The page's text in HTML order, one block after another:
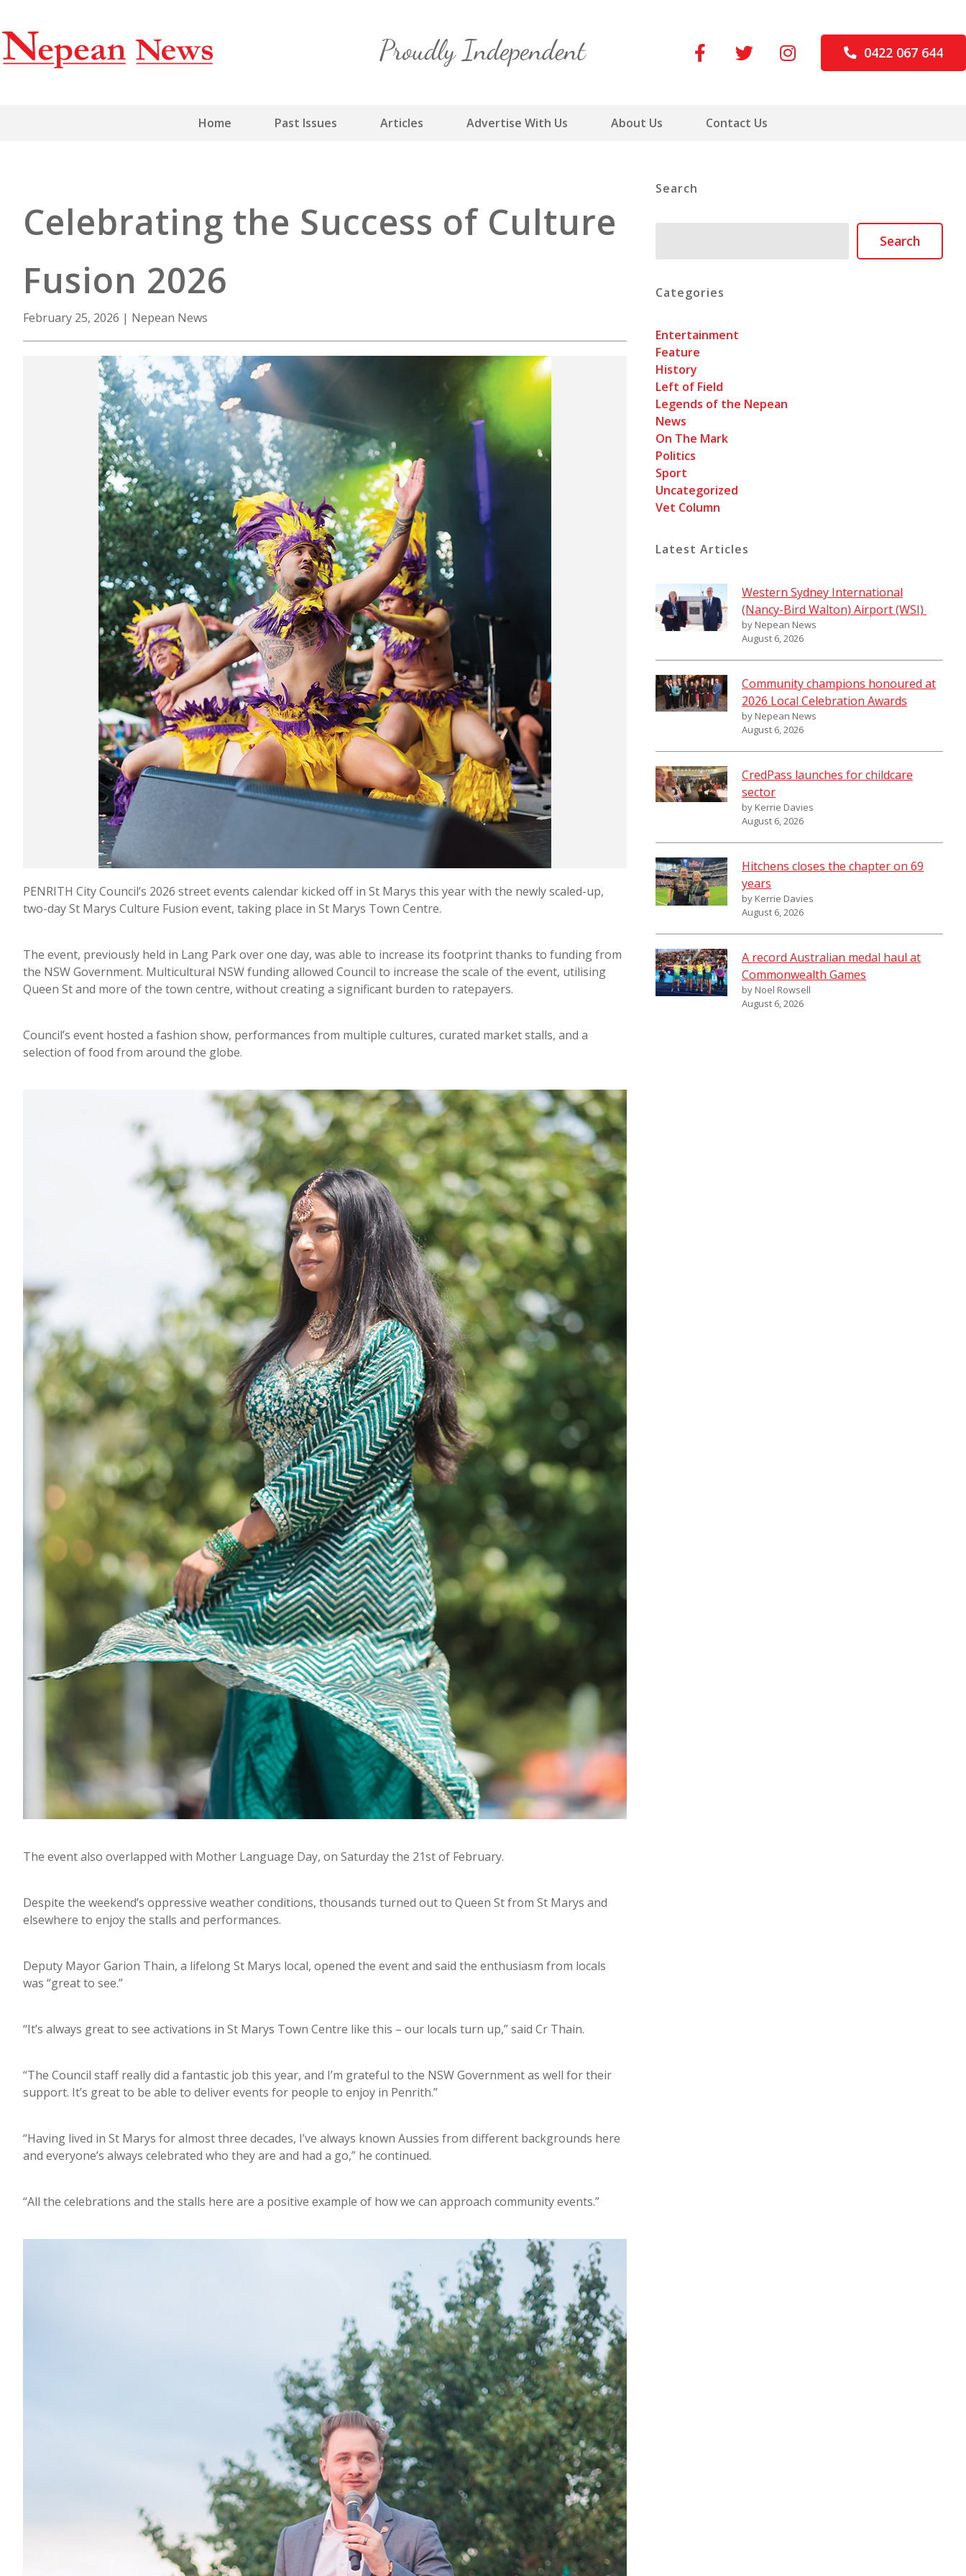
content
Home Past Issues Articles Advertise With Us About Us Contact Us
0422 067 644
Celebrating the Success of Culture
Fusion 2026
February 25, 2026 | Nepean News
PENRITH City Council’s 2026 street events calendar kicked off in St Marys this year with the newly scaled-up,
two-day St Marys Culture Fusion event, taking place in St Marys Town Centre.
The event, previously held in Lang Park over one day, was able to increase its footprint thanks to funding from
the NSW Government. Multicultural NSW funding allowed Council to increase the scale of the event, utilising
Queen St and more of the town centre, without creating a significant burden to ratepayers.
Council’s event hosted a fashion show, performances from multiple cultures, curated market stalls, and a
selection of food from around the globe.
The event also overlapped with Mother Language Day, on Saturday the 21st of February.
Despite the weekend’s oppressive weather conditions, thousands turned out to Queen St from St Marys and
elsewhere to enjoy the stalls and performances.
Deputy Mayor Garion Thain, a lifelong St Marys local, opened the event and said the enthusiasm from locals
was “great to see.”
“It’s always great to see activations in St Marys Town Centre like this – our locals turn up,” said Cr Thain.
“The Council staff really did a fantastic job this year, and I’m grateful to the NSW Government as well for their
support. It’s great to be able to deliver events for people to enjoy in Penrith.”
“Having lived in St Marys for almost three decades, I’ve always known Aussies from different backgrounds here
and everyone’s always celebrated who they are and had a go,” he continued.
“All the celebrations and the stalls here are a positive example of how we can approach community events.”
Search
Search
Categories
Entertainment
Feature
History
Left of Field
Legends of the Nepean
News
On The Mark
Politics
Sport
Uncategorized
Vet Column
Latest Articles
Western Sydney International
(Nancy-Bird Walton) Airport (WSI)
by Nepean News
August 6, 2026
Community champions honoured at
2026 Local Celebration Awards
by Nepean News
August 6, 2026
CredPass launches for childcare
sector
by Kerrie Davies
August 6, 2026
Hitchens closes the chapter on 69
years
by Kerrie Davies
August 6, 2026
A record Australian medal haul at
Commonwealth Games
by Noel Rowsell
August 6, 2026